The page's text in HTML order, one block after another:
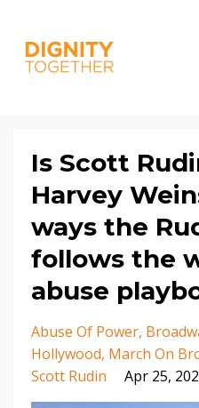
Is Scott
Harvey
ways the
follows the
abuse
Abuse Of Power
Hollywood March On
Scott Rudin
Apr 25,